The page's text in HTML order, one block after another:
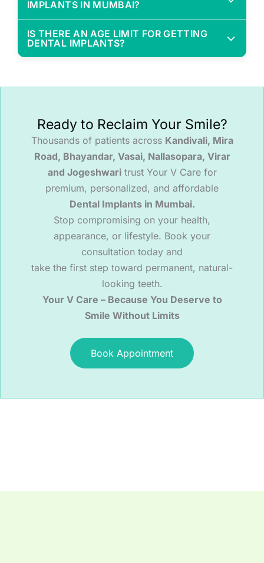
Prevent bone loss
Offer better chewing and natural aesthetics
Last longer and are more cost-effective in the
Implants are an investment in your long-term
health.
IMPLANTS IN MUMBAI?
packages with transparent pricing—no hidden
IS THERE AN AGE LIMIT FOR GETTING
DENTAL IMPLANTS?
Myth Buster: You’re never too old to get dental
implants. Health matters more than age.
Ready to Reclaim Your Smile?
Thousands of patients across Kandivali, Mira
Road, Bhayandar, Vasai, Nallasopara, Virar
and Jogeshwaritrust Your V Care for
premium, personalized, and affordable
Dental Implants in Mumbai.
Stop compromising on your health,
appearance, or lifestyle. Book your
consultation today and
take the first step toward permanent, natural-
looking teeth.
Your V Care – Because You Deserve to
Smile Without Limits
Book Appointment